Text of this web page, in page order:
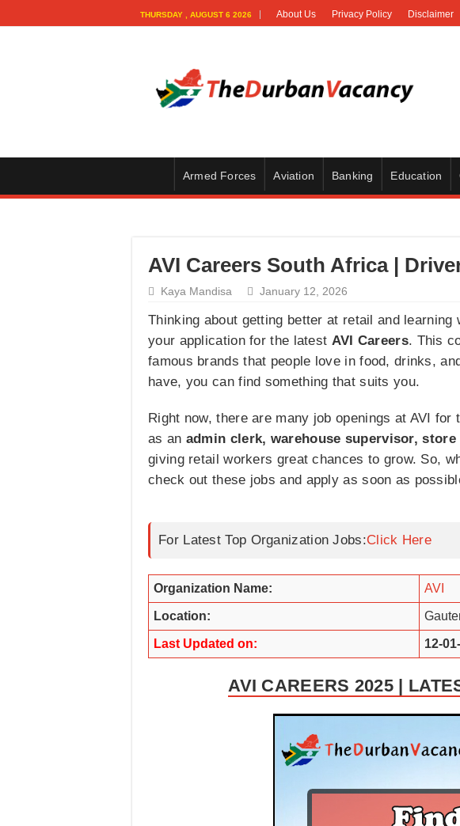
THURSDAY , AUGUST 6 2026 About Us Privacy Policy Disclaimer
Armed Forces Aviation Banking Education
AVI Careers South Africa |
Kaya Mandisa January 12, 2026
Thinking about getting better at retail and
your application for the latest AVI Careers. This
famous brands that people love in food, drinks,
have, you can find something that suits you.
Right now, there are many job openings at AVI
as an admin clerk, warehouse supervisor,
giving retail workers great chances to grow. So,
check out these jobs and apply as soon as
For Latest Top Organization Jobs:Click Here
Organization Name: AVI
Location:
Last Updated on: 12-
AVI CAREERS 2025 |